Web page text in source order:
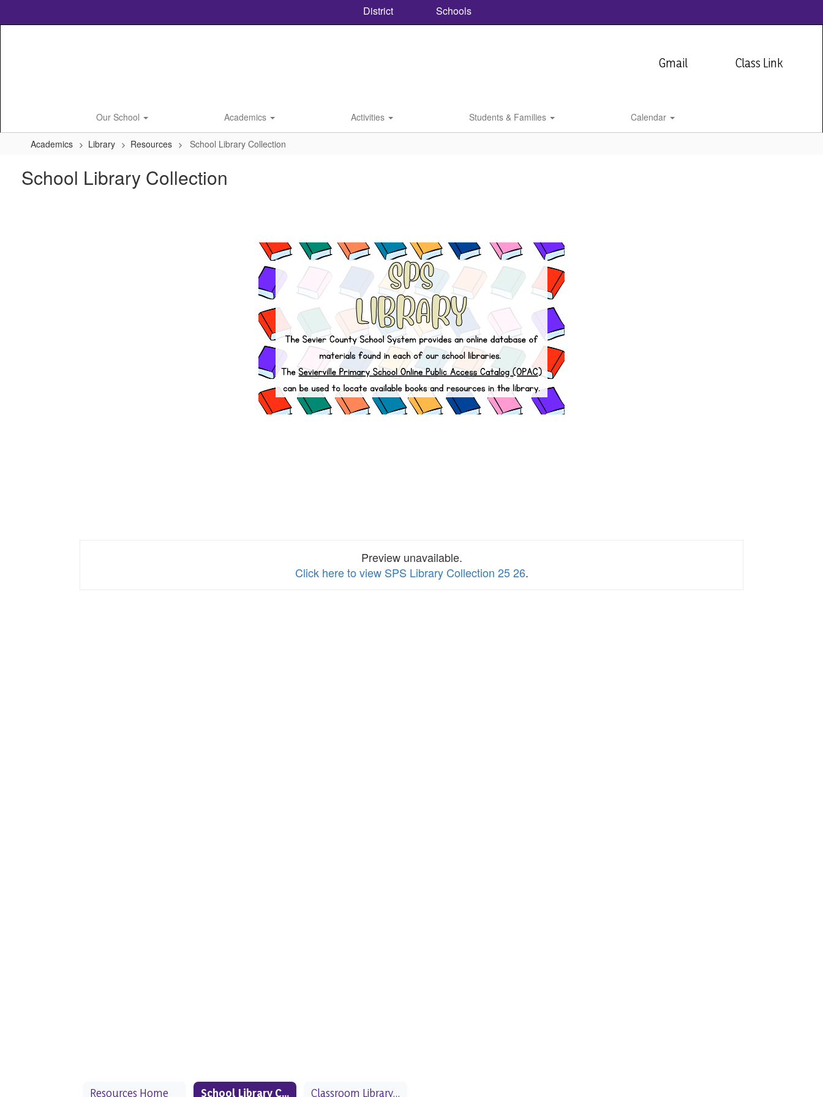
District Schools
Gmail Class Link
Our School Academics Activities Students & Families Calendar
Academics Library Resources School Library Collection
School Library Collection
Preview unavailable.
Click here to view SPS Library Collection 25 26.
Resources Home School Library Collection Classroom Library Collection